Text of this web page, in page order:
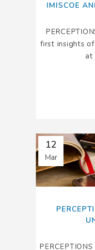
IMISCOE
first insights
at
12
Mar